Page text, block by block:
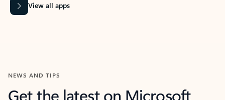
View all apps
NEWS AND TIPS
Get the latest on Microsoft